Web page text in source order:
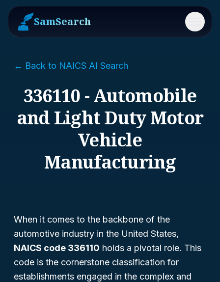
SamSearch Menu
← Back to NAICS AI Search
336110 - Automobile
and Light Duty Motor
Vehicle
Manufacturing
When it comes to the backbone of the
automotive industry in the United States,
NAICS code 336110 holds a pivotal role. This
code is the cornerstone classification for
establishments engaged in the complex and